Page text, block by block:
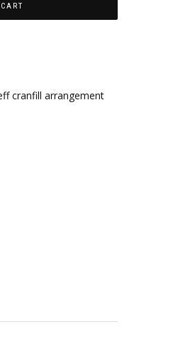
cranfill arrangement